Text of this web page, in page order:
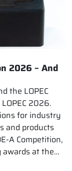
2026 – And
the LOPEC
2026.
for industry
and products
A Competition,
at the